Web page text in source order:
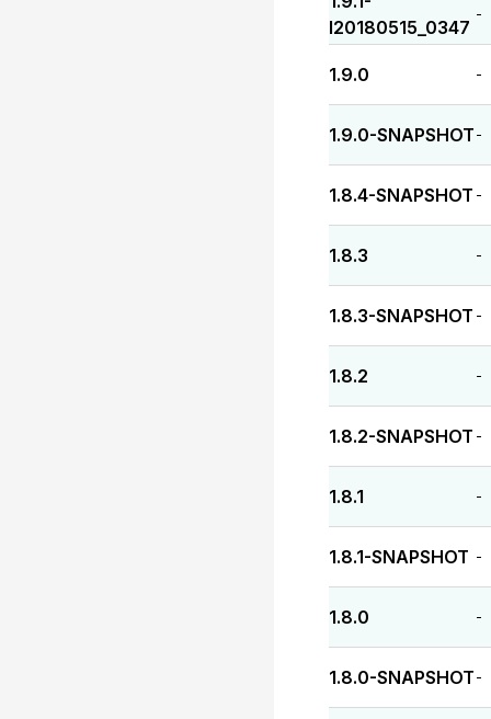
I20180515_0347
-
1.9.0 -
1.9.0-SNAPSHOT -
1.8.4-SNAPSHOT -
1.8.3 -
1.8.3-SNAPSHOT -
1.8.2 -
1.8.2-SNAPSHOT -
1.8.1 -
1.8.1-SNAPSHOT -
1.8.0 -
1.8.0-SNAPSHOT -